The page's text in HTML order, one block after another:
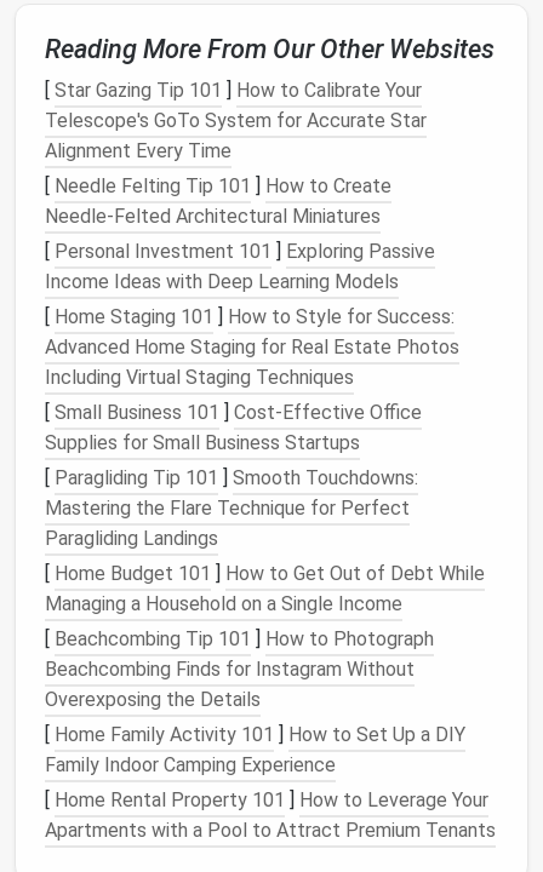
apartments
often have limitedcupboardand
counter space , making it challenging to store
appliancesin a way that keeps them both
accessible and organized.
Underutilization of Available
largerkitchens, it's easy to overlook areas that
could be used forstorage, such as the
cabinets,corners, or under thesink.
Lack of Categorization:Appliancesare often
stored haphazardly, with no clearorganizational
systemin place. This lack of categorization can
result in items being difficult to find or difficult
toaccesswhen needed.
Seasonal and Occasional UseAppliances
Somekitchen appliancesare used only
occasionally or seasonally, like adeep fryer
bread maker. These types ofappliances
take up valuable
properly.
Tips for StoringKitchen
AppliancesWithout
Overcrowding
To storekitchen applianceswithoutovercrowding
you need to take a strategic approach that
maximizes yourstorage optionsand maintains
accessibility . Here are several key strategies:
Reading More From Our Other Websites
[ Star Gazing Tip 101 ] How to Calibrate Your
Telescope's GoTo System for Accurate Star
Alignment Every Time
[ Needle Felting Tip 101 ] How to Create
Needle‑Felted Architectural Miniatures
[ Personal Investment 101 ] Exploring Passive
Income Ideas with Deep Learning Models
[ Home Staging 101 ] How to Style for Success:
Advanced Home Staging for Real Estate Photos
Including Virtual Staging Techniques
[ Small Business 101 ] Cost-Effective Office
Supplies for Small Business Startups
[ Paragliding Tip 101 ] Smooth Touchdowns:
Mastering the Flare Technique for Perfect
Paragliding Landings
[ Home Budget 101 ] How to Get Out of Debt While
Managing a Household on a Single Income
[ Beachcombing Tip 101 ] How to Photograph
Beachcombing Finds for Instagram Without
Overexposing the Details
[ Home Family Activity 101 ] How to Set Up a DIY
Family Indoor Camping Experience
[ Home Rental Property 101 ] How to Leverage Your
Apartments with a Pool to Attract Premium Tenants